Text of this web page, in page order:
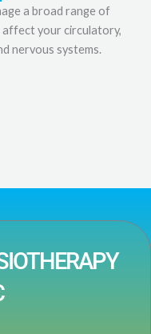
a broad range of
affect your circulatory,
nervous systems.